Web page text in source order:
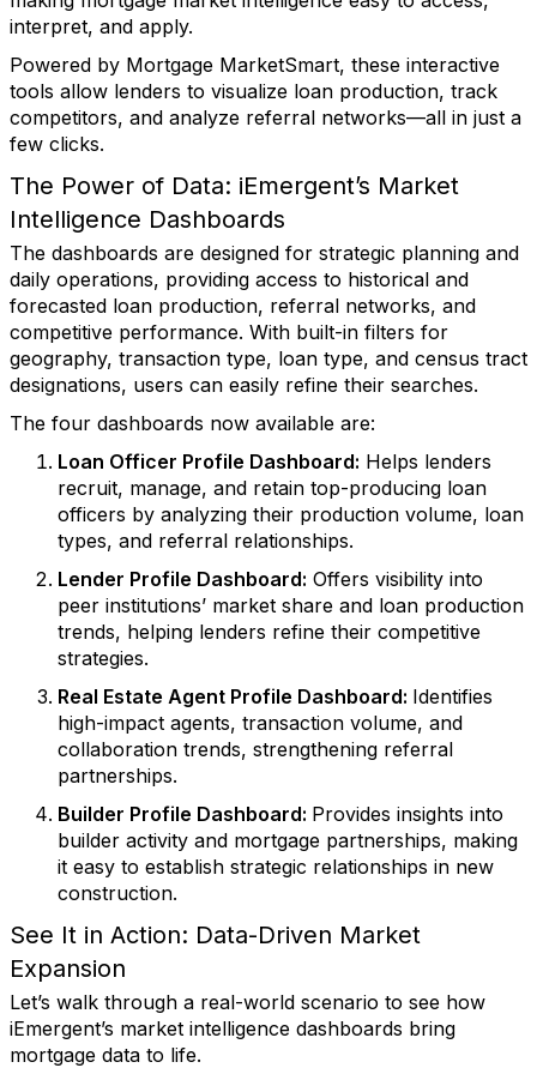
interpret, and apply.
Powered by Mortgage MarketSmart, these interactive
tools allow lenders to visualize loan production, track
competitors, and analyze referral networks—all in just a
few clicks.
The Power of Data: iEmergent’s Market
Intelligence Dashboards
The dashboards are designed for strategic planning and
daily operations, providing access to historical and
forecasted loan production, referral networks, and
competitive performance. With built-in filters for
geography, transaction type, loan type, and census tract
designations, users can easily refine their searches.
The four dashboards now available are:
Loan Officer Profile Dashboard: Helps lenders
recruit, manage, and retain top-producing loan
officers by analyzing their production volume, loan
types, and referral relationships.
Lender Profile Dashboard: Offers visibility into
peer institutions’ market share and loan production
trends, helping lenders refine their competitive
strategies.
Real Estate Agent Profile Dashboard: Identifies
high-impact agents, transaction volume, and
collaboration trends, strengthening referral
partnerships.
Builder Profile Dashboard: Provides insights into
builder activity and mortgage partnerships, making
it easy to establish strategic relationships in new
construction.
See It in Action: Data-Driven Market
Expansion
Let’s walk through a real-world scenario to see how
iEmergent’s market intelligence dashboards bring
mortgage data to life.